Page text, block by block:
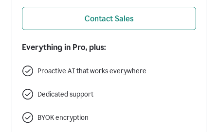
Contact Sales
Everything in Pro, plus:
Proactive AI that works everywhere
Dedicated support
BYOK encryption